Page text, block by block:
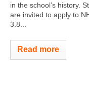
in the school’s history.
are invited to apply to
3.8...
Read more